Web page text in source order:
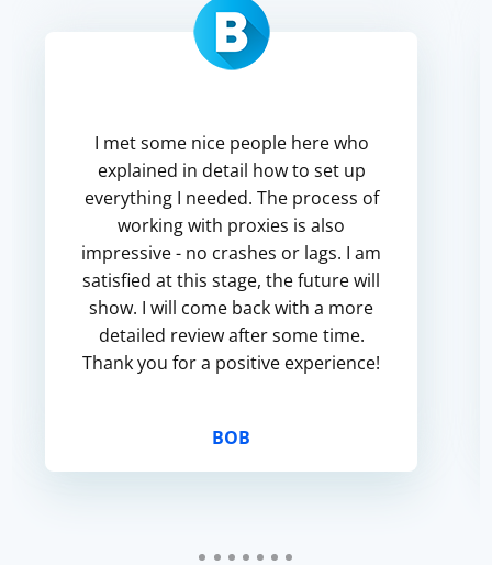
I met some nice people here who
explained in detail how to set up
everything I needed. The process of
working with proxies is also
impressive - no crashes or lags. I am
satisfied at this stage, the future will
show. I will come back with a more
detailed review after some time.
Thank you for a positive experience!
BOB